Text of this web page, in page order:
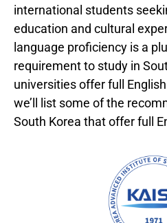
international students
education and cultural
language proficiency is a
requirement to study in
universities offer full
we’ll list some of the
South Korea that offer full